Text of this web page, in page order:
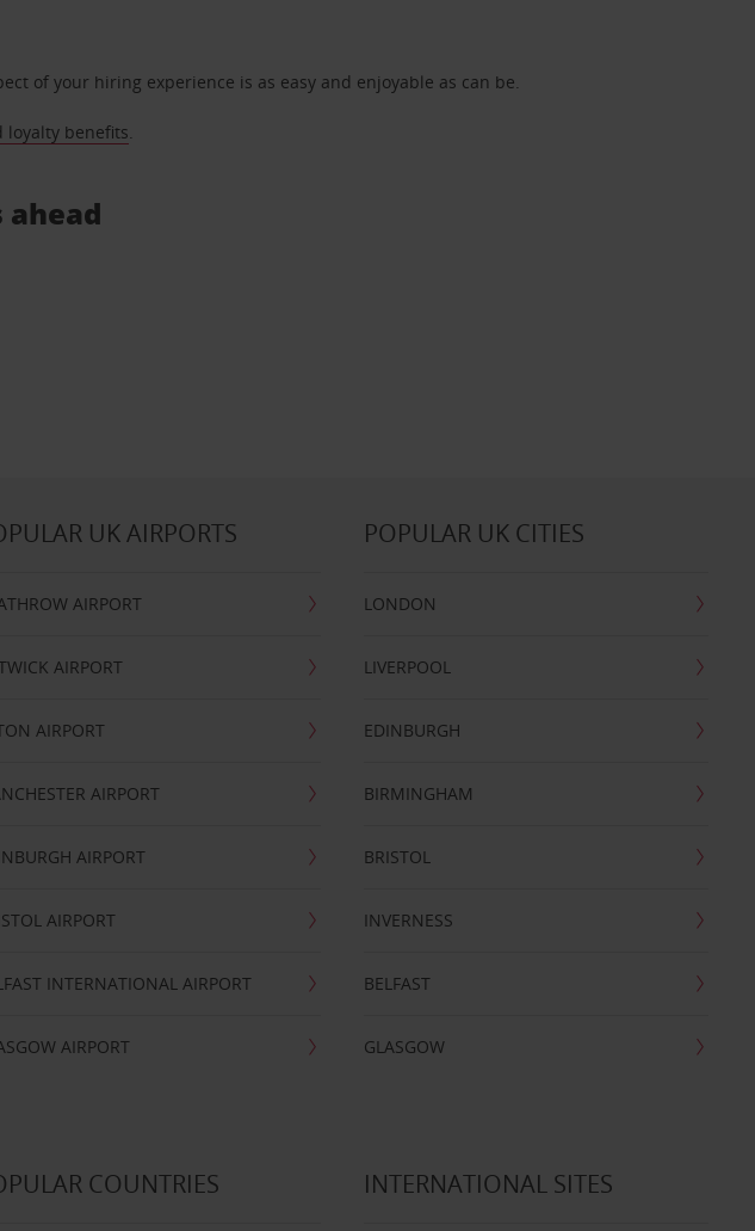
of your hiring experience is as easy and enjoyable as can be.
loyalty benefits.
ahead
UK AIRPORTS
AIRPORT
AIRPORT
AIRPORT
AIRPORT
AIRPORT
AIRPORT
INTERNATIONAL AIRPORT
AIRPORT
POPULAR UK CITIES
LONDON
LIVERPOOL
EDINBURGH
BIRMINGHAM
BRISTOL
INVERNESS
BELFAST
GLASGOW
COUNTRIES INTERNATIONAL SITES